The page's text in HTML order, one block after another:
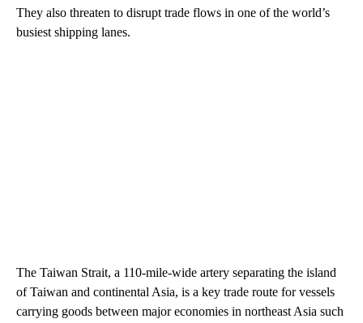
They also threaten to disrupt trade flows in one of the world’s
busiest shipping lanes.
The Taiwan Strait, a 110-mile-wide artery separating the island
of Taiwan and continental Asia, is a key trade route for vessels
carrying goods between major economies in northeast Asia such